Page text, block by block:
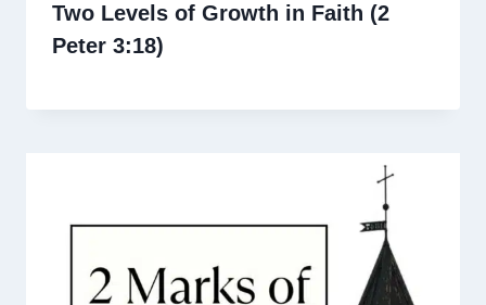
Two Levels of Growth in Faith (2
Peter 3:18)